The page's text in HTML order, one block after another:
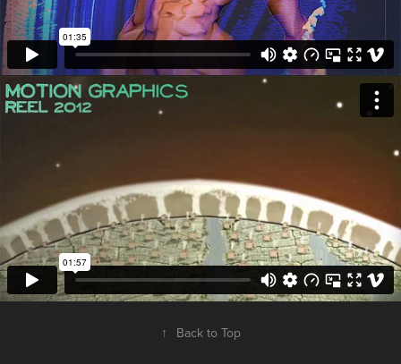
↑ Back to Top